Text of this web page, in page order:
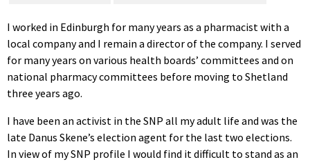
I worked in Edinburgh for many years as a pharmacist with a
local company and I remain a director of the company. I served
for many years on various health boards’ committees and on
national pharmacy committees before moving to Shetland
three years ago.
I have been an activist in the SNP all my adult life and was the
late Danus Skene’s election agent for the last two elections.
In view of my SNP profile I would find it difficult to stand as an